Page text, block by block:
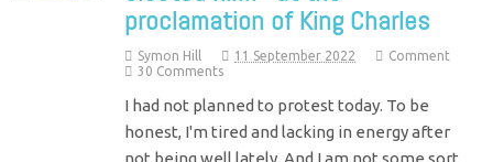
proclamation of King Charles
Symon Hill 11 September 2022
Comment
30 Comments
I had not planned to protest today. To be
honest, I'm tired and lacking in energy after
not being well lately. And I am not some sort